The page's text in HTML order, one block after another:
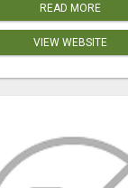
READ MORE
VIEW WEBSITE